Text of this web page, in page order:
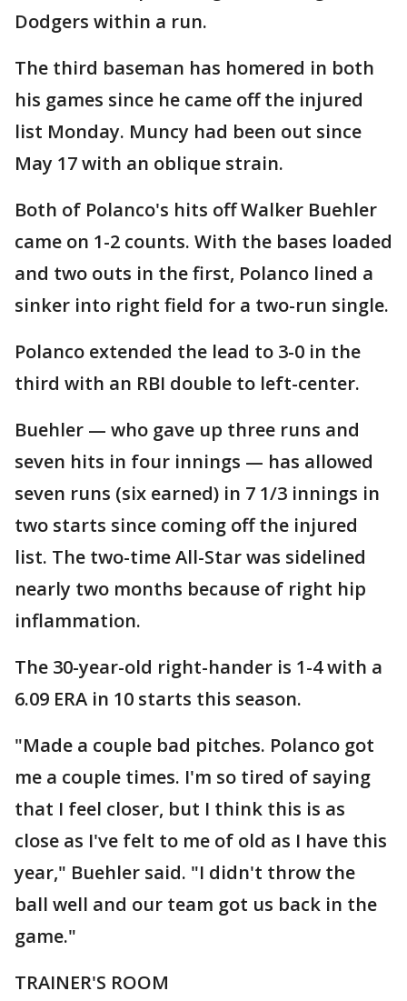
Dodgers within a run.
The third baseman has homered in both
his games since he came off the injured
list Monday. Muncy had been out since
May 17 with an oblique strain.
Both of Polanco's hits off Walker Buehler
came on 1-2 counts. With the bases loaded
and two outs in the first, Polanco lined a
sinker into right field for a two-run single.
Polanco extended the lead to 3-0 in the
third with an RBI double to left-center.
Buehler — who gave up three runs and
seven hits in four innings — has allowed
seven runs (six earned) in 7 1/3 innings in
two starts since coming off the injured
list. The two-time All-Star was sidelined
nearly two months because of right hip
inflammation.
The 30-year-old right-hander is 1-4 with a
6.09 ERA in 10 starts this season.
"Made a couple bad pitches. Polanco got
me a couple times. I'm so tired of saying
that I feel closer, but I think this is as
close as I've felt to me of old as I have this
year," Buehler said. "I didn't throw the
ball well and our team got us back in the
game."
TRAINER'S ROOM